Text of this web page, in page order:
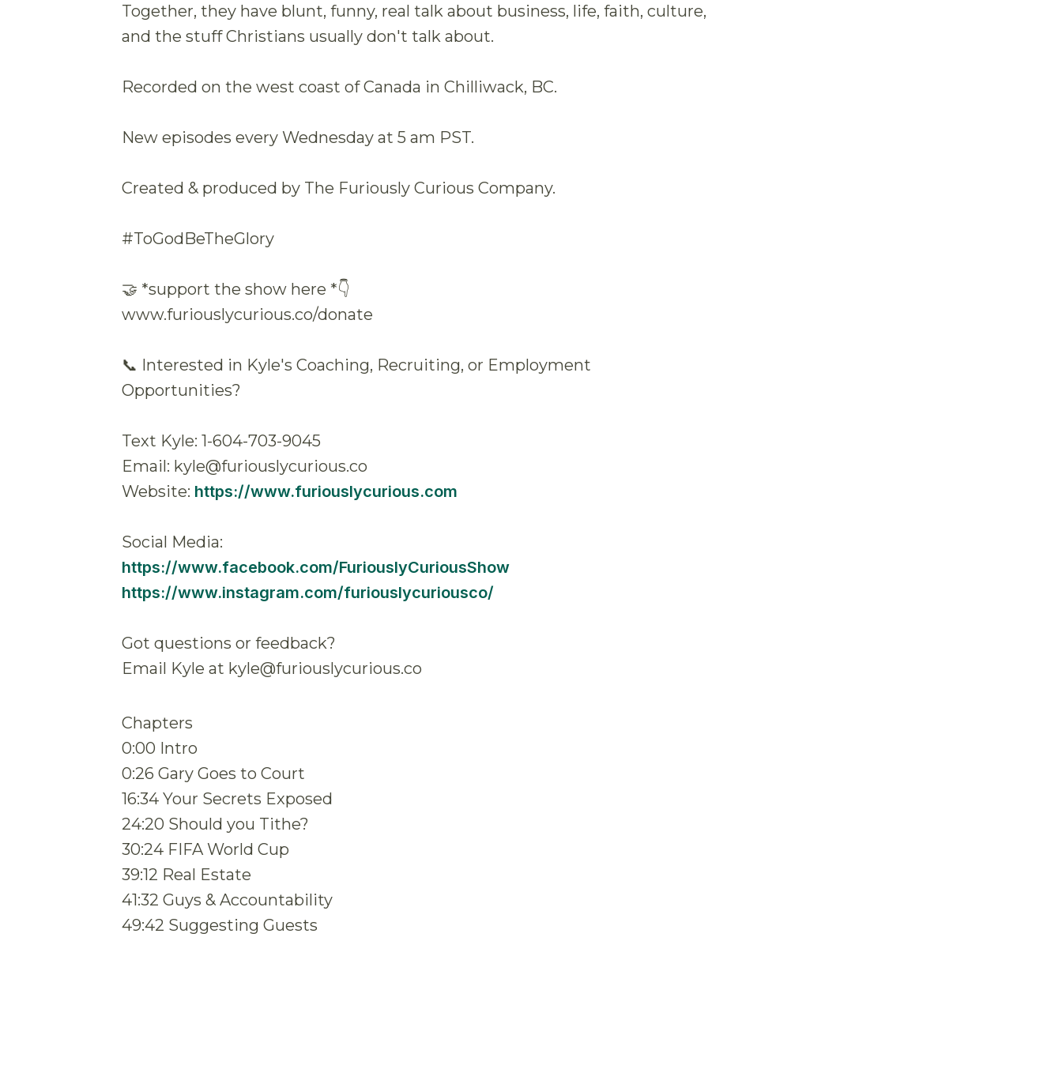
Together, they have blunt, funny, real talk about business, life, faith, culture,
and the stuff Christians usually don't talk about.
Recorded on the west coast of Canada in Chilliwack, BC.
New episodes every Wednesday at 5 am PST.
Created & produced by The Furiously Curious Company.
#ToGodBeTheGlory
🤝 *support the show here *👇
www.furiouslycurious.co/donate
📞 Interested in Kyle's Coaching, Recruiting, or Employment
Opportunities?
Text Kyle: 1-604-703-9045
Email: kyle@furiouslycurious.co
Website: https://www.furiouslycurious.com
Social Media:
https://www.facebook.com/FuriouslyCuriousShow
https://www.instagram.com/furiouslycuriousco/
Got questions or feedback?
Email Kyle at kyle@furiouslycurious.co
Chapters
0:00 Intro
0:26 Gary Goes to Court
16:34 Your Secrets Exposed
24:20 Should you Tithe?
30:24 FIFA World Cup
39:12 Real Estate
41:32 Guys & Accountability
49:42 Suggesting Guests